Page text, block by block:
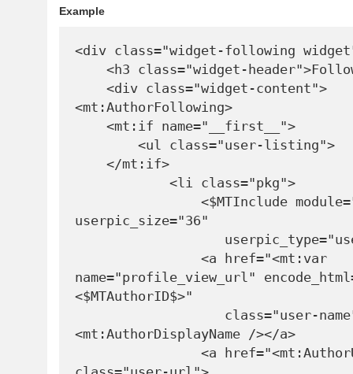
Example
<div class="widget-following
<mt:AuthorFollowing>
userpic_size="36"
name="profile_view_url"
<$MTAuthorID$>"
<mt:AuthorDisplayName /></a>